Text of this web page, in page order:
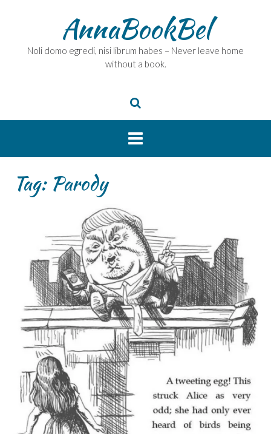
AnnaBookBel
Noli domo egredi, nisi librum habes – Never leave home
without a book.
Tag: Parody